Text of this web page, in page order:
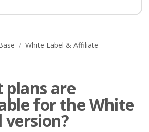
/ White Label & Affiliate
plans are
for the White
version?